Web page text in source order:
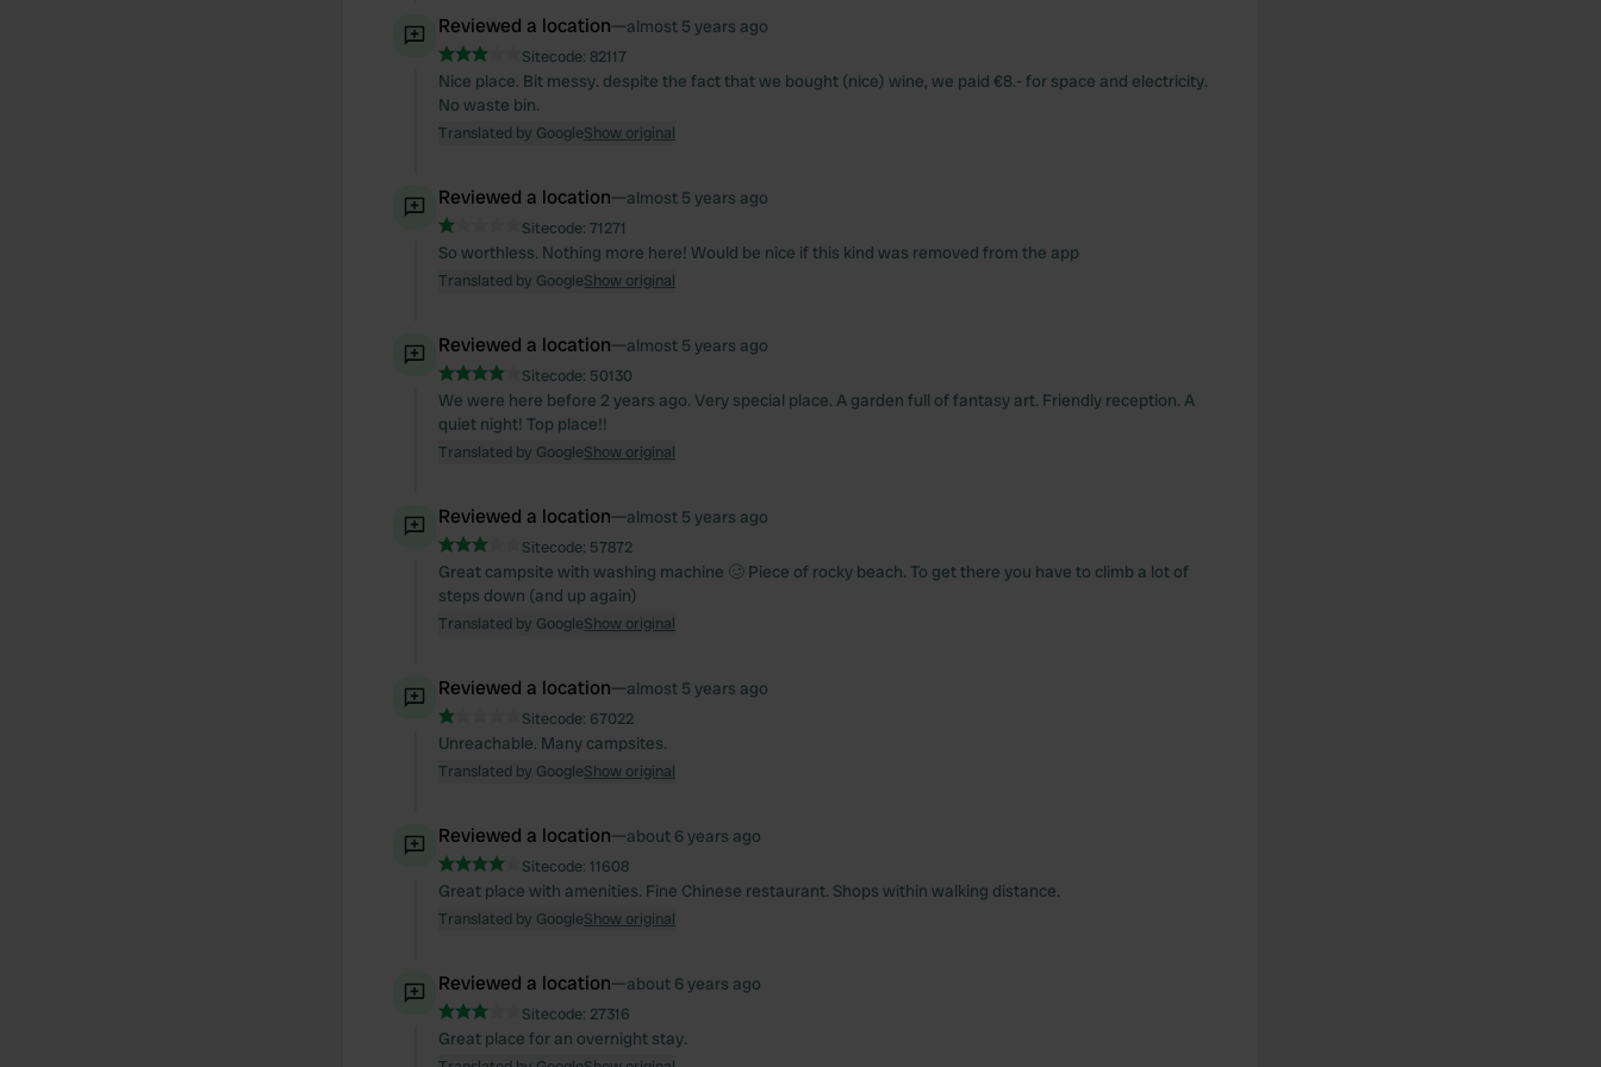
Reviewed a location—almost 5 years ago
Sitecode: 82117
Nice place. Bit messy. despite the fact that we bought (nice) wine, we paid €8.- for space and electricity.
No waste bin.
Translated by GoogleShow original
Reviewed a location—almost 5 years ago
Sitecode: 71271
So worthless. Nothing more here! Would be nice if this kind was removed from the app
Translated by GoogleShow original
Reviewed a location—almost 5 years ago
Sitecode: 50130
We were here before 2 years ago. Very special place. A garden full of fantasy art. Friendly reception. A
quiet night! Top place!!
Translated by GoogleShow original
Reviewed a location—almost 5 years ago
Sitecode: 57872
Great campsite with washing machine 🥴 Piece of rocky beach. To get there you have to climb a lot of
steps down (and up again)
Translated by GoogleShow original
Reviewed a location—almost 5 years ago
Sitecode: 67022
Unreachable. Many campsites.
Translated by GoogleShow original
Reviewed a location—about 6 years ago
Sitecode: 11608
Great place with amenities. Fine Chinese restaurant. Shops within walking distance.
Translated by GoogleShow original
Reviewed a location—about 6 years ago
Sitecode: 27316
Great place for an overnight stay.